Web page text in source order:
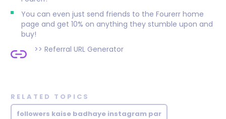
You can even just send friends to the Fourerr home
page and get 10% on anything they stumble upon and
buy!
>> Referral URL Generator
RELATED TOPICS
followers kaise badhaye instagram par